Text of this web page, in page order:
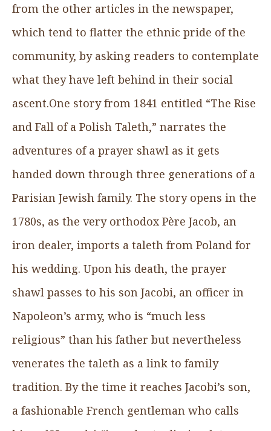
from the other articles in the newspaper,
which tend to flatter the ethnic pride of the
community, by asking readers to contemplate
what they have left behind in their social
ascent.One story from 1841 entitled “The Rise
and Fall of a Polish Taleth,” narrates the
adventures of a prayer shawl as it gets
handed down through three generations of a
Parisian Jewish family. The story opens in the
1780s, as the very orthodox Père Jacob, an
iron dealer, imports a taleth from Poland for
his wedding. Upon his death, the prayer
shawl passes to his son Jacobi, an officer in
Napoleon’s army, who is “much less
religious” than his father but nevertheless
venerates the taleth as a link to family
tradition. By the time it reaches Jacobi’s son,
a fashionable French gentleman who calls